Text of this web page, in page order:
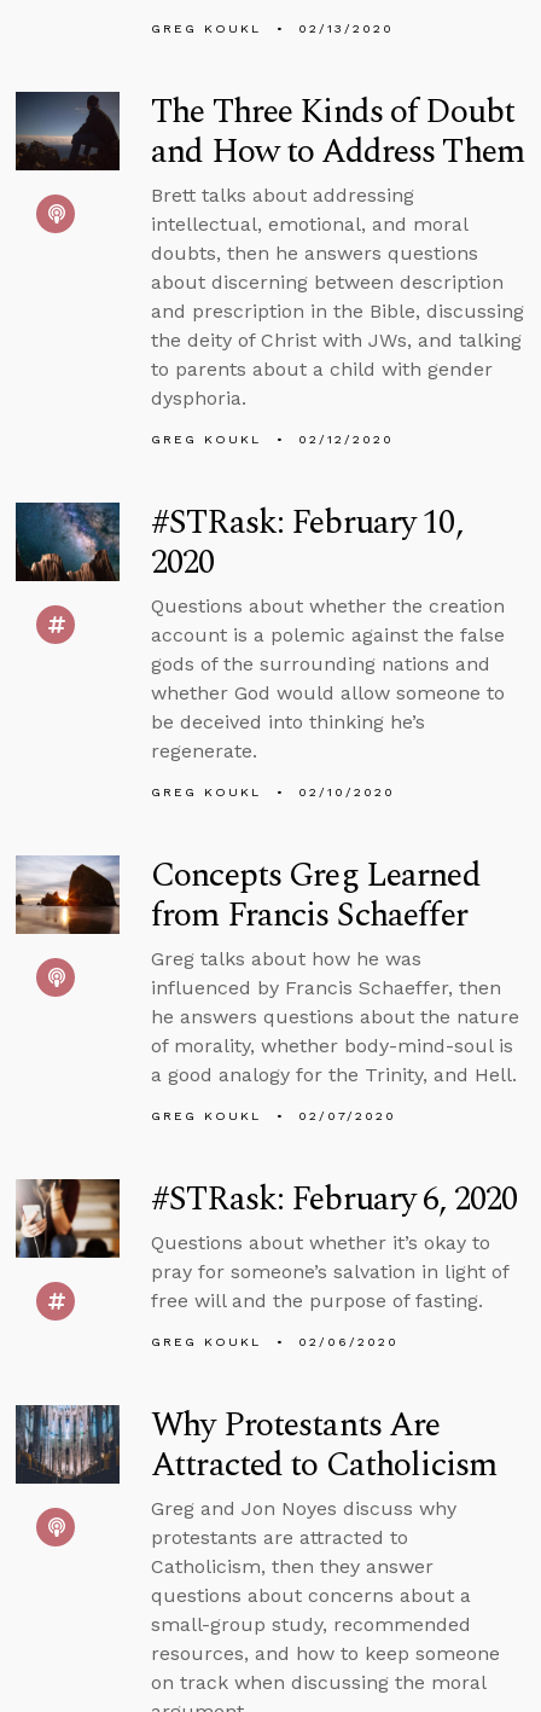
GREG KOUKL 02/13/2020
The Three Kinds of Doubt
and How to Address Them
Brett talks about addressing
intellectual, emotional, and moral
doubts, then he answers questions
about discerning between description
and prescription in the Bible, discussing
the deity of Christ with JWs, and talking
to parents about a child with gender
dysphoria.
GREG KOUKL 02/12/2020
#STRask: February 10,
2020
Questions about whether the creation
account is a polemic against the false
gods of the surrounding nations and
whether God would allow someone to
be deceived into thinking he’s
regenerate.
GREG KOUKL 02/10/2020
Concepts Greg Learned
from Francis Schaeffer
Greg talks about how he was
influenced by Francis Schaeffer, then
he answers questions about the nature
of morality, whether body-mind-soul is
a good analogy for the Trinity, and Hell.
GREG KOUKL 02/07/2020
#STRask: February 6, 2020
Questions about whether it’s okay to
pray for someone’s salvation in light of
free will and the purpose of fasting.
GREG KOUKL 02/06/2020
Why Protestants Are
Attracted to Catholicism
Greg and Jon Noyes discuss why
protestants are attracted to
Catholicism, then they answer
questions about concerns about a
small-group study, recommended
resources, and how to keep someone
on track when discussing the moral